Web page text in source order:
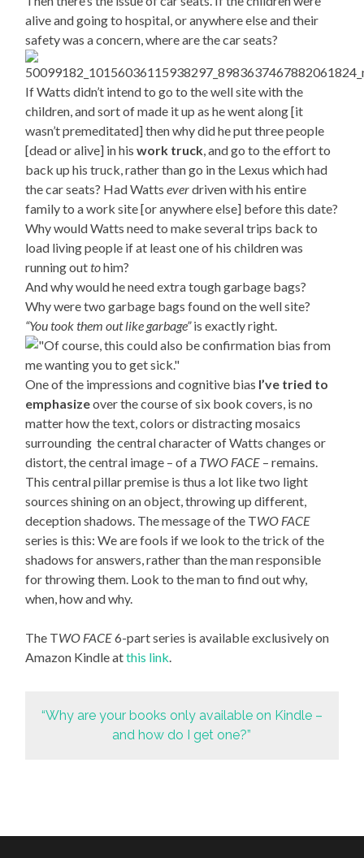
alive and going to hospital, or anywhere else and their
safety was a concern, where are the car seats?
If Watts didn’t intend to go to the well site with the
children, and sort of made it up as he went along [it
wasn’t premeditated] then why did he put three people
[dead or alive] in hiswork truck, and go to the effort to
back up his truck, rather than go in the Lexus which had
the car seats? Had Wattseverdriven with his entire
family to a work site [or anywhere else] before this date?
Why would Watts need to make several trips back to
load living people if at least one of his children was
running outtohim?
And why would he need extra tough garbage bags?
Why were two garbage bags found on the well site?
“You took them out like garbage”is exactly right.
One of the impressions and cognitive bias I’ve tried to
emphasizeover the course of six book covers, is no
matter how the text, colors or distracting mosaics
surrounding the central character of Watts changes or
distort, the central image – of a TWO FACE – remains.
This central pillar premise is thus a lot like two light
sources shining on an object, throwing up different,
deception shadows. The message of the TWO FACE
series is this: We are fools if we look to the trick of the
shadows for answers, rather than the man responsible
for throwing them. Look to the man to find out why,
when, how and why.
The TWO FACE6-part series is available exclusively on
Amazon Kindle atthis link.
“Why are your books only available on Kindle –
and how do I get one?”